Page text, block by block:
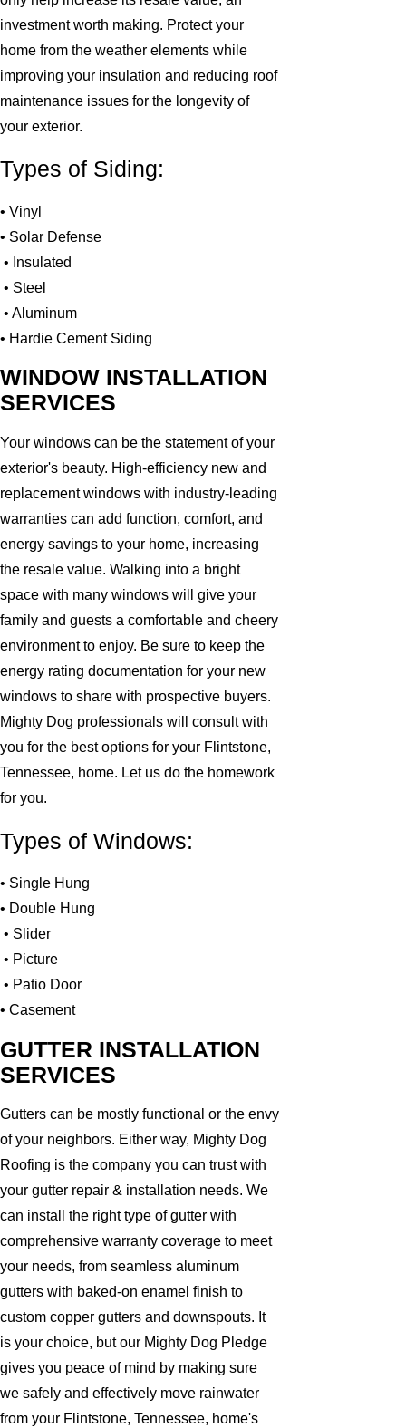
investment worth making. Protect your
home from the weather elements while
improving your insulation and reducing roof
maintenance issues for the longevity of
your exterior.
Types of Siding:
• Vinyl
• Solar Defense
• Insulated
• Steel
• Aluminum
• Hardie Cement Siding
WINDOW INSTALLATION
SERVICES
Your windows can be the statement of your
exterior's beauty. High-efficiency new and
replacement windows with industry-leading
warranties can add function, comfort, and
energy savings to your home, increasing
the resale value. Walking into a bright
space with many windows will give your
family and guests a comfortable and cheery
environment to enjoy. Be sure to keep the
energy rating documentation for your new
windows to share with prospective buyers.
Mighty Dog professionals will consult with
you for the best options for your Flintstone,
Tennessee, home. Let us do the homework
for you.
Types of Windows:
• Single Hung
• Double Hung
• Slider
• Picture
• Patio Door
• Casement
GUTTER INSTALLATION
SERVICES
Gutters can be mostly functional or the envy
of your neighbors. Either way, Mighty Dog
Roofing is the company you can trust with
your gutter repair & installation needs. We
can install the right type of gutter with
comprehensive warranty coverage to meet
your needs, from seamless aluminum
gutters with baked-on enamel finish to
custom copper gutters and downspouts. It
is your choice, but our Mighty Dog Pledge
gives you peace of mind by making sure
we safely and effectively move rainwater
from your Flintstone, Tennessee, home's